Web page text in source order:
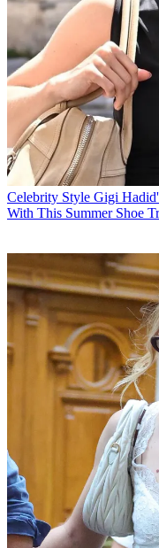
Celebrity Style Gigi
With This Summer Shoe